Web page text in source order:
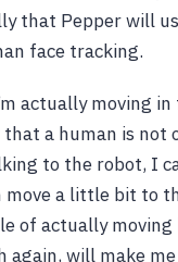
that Pepper will
face tracking.
actually moving
a human is not
to the robot, I
a little bit to
of actually
again, will make